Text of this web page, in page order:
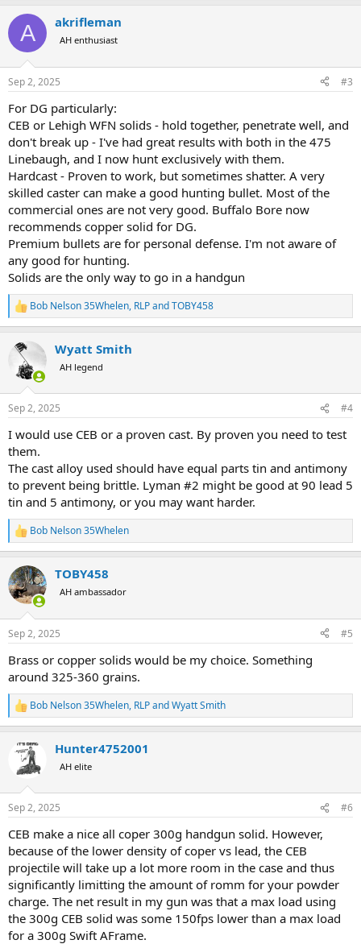
c
i
s
A akrifleman
AH enthusiast
Sep 2, 2025 #3
For DG particularly:
CEB or Lehigh WFN solids - hold together, penetrate well, and
don't break up - I've had great results with both in the 475
Linebaugh, and I now hunt exclusively with them.
Hardcast - Proven to work, but sometimes shatter. A very
skilled caster can make a good hunting bullet. Most of the
commercial ones are not very good. Buffalo Bore now
recommends copper solid for DG.
Premium bullets are for personal defense. I'm not aware of
any good for hunting.
Solids are the only way to go in a handgun
R
e
c
i
s
Bob Nelson 35Whelen, RLPandTOBY458
Wyatt Smith
AH legend
Sep 2, 2025 #4
I would use CEB or a proven cast. By proven you need to test
them.
The cast alloy used should have equal parts tin and antimony
to prevent being brittle. Lyman #2 might be good at 90 lead 5
tin and 5 antimony, or you may want harder.
R
e
c
t
i
s
Bob Nelson 35Whelen
TOBY458
AH ambassador
Sep 2, 2025 #5
Brass or copper solids would be my choice. Something
around 325-360 grains.
R
e
c
s
Bob Nelson 35Whelen, RLPandWyatt Smith
Hunter4752001
AH elite
Sep 2, 2025 #6
CEB make a nice all coper 300g handgun solid. However,
because of the lower density of coper vs lead, the CEB
projectile will take up a lot more room in the case and thus
significantly limitting the amount of romm for your powder
charge. The net result in my gun was that a max load using
the 300g CEB solid was some 150fps lower than a max load
for a 300g Swift AFrame.